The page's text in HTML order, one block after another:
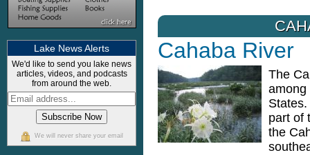
Lake News Alerts
We'd like to send you lake news
articles, videos, and podcasts
from around the web.
We will never share your email
Cahaba River
The
among
part of
the